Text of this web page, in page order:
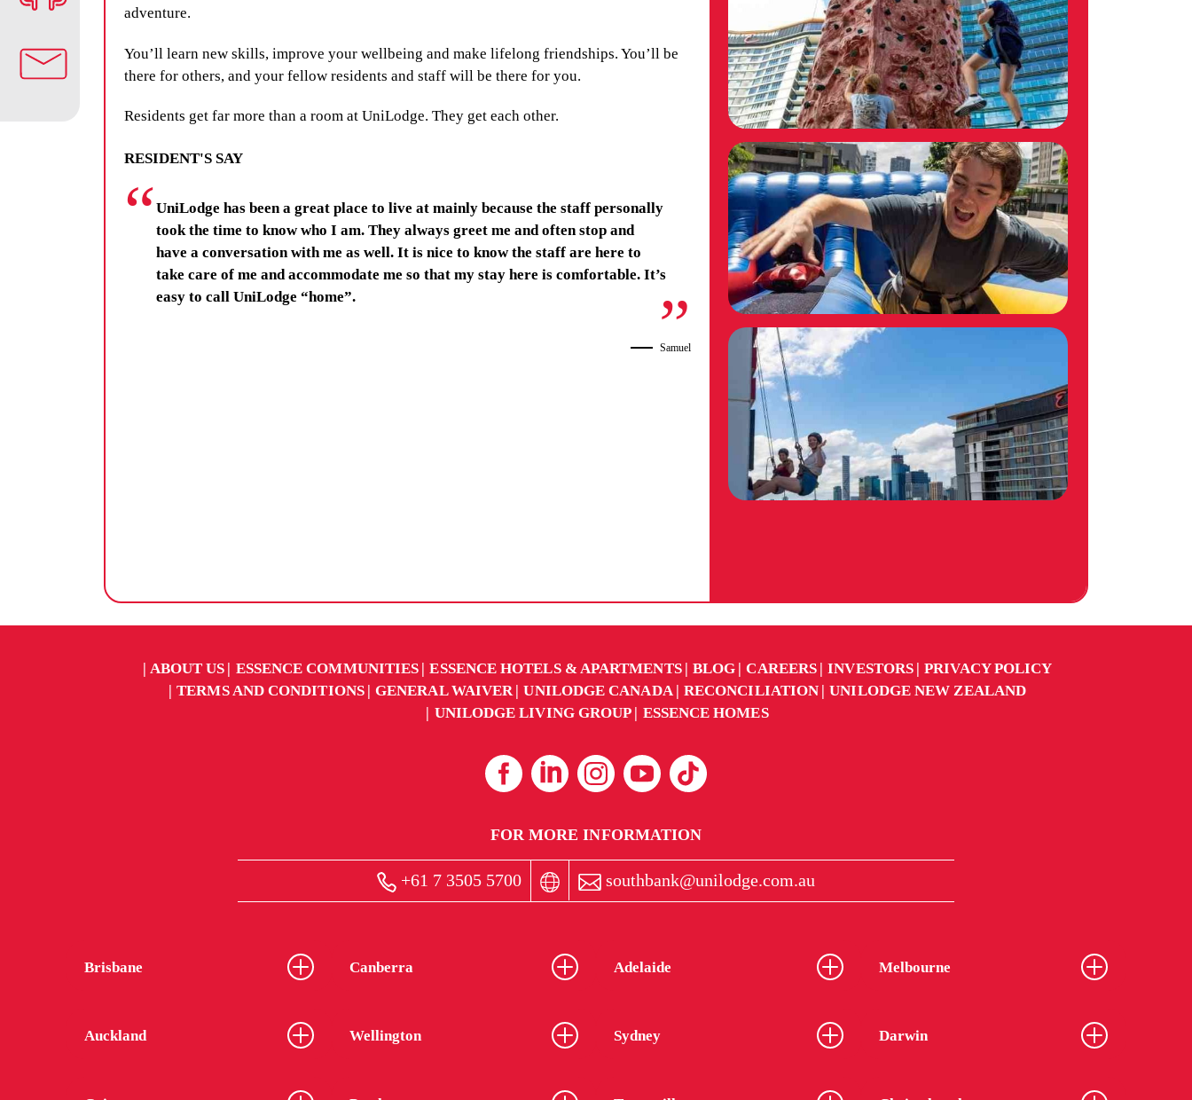
adventure.
You’ll learn new skills, improve your wellbeing and make lifelong friendships. You’ll be
there for others, and your fellow residents and staff will be there for you.
Residents get far more than a room at UniLodge. They get each other.
RESIDENT'S SAY
UniLodge has been a great place to live at mainly because the staff personally
took the time to know who I am. They always greet me and often stop and
have a conversation with me as well. It is nice to know the staff are here to
take care of me and accommodate me so that my stay here is comfortable. It’s
easy to call UniLodge “home”.
Samuel
ABOUT US ESSENCE COMMUNITIES ESSENCE HOTELS & APARTMENTS BLOG CAREERS INVESTORS
PRIVACY POLICY
TERMS AND CONDITIONS
GENERAL WAIVER UNILODGE CANADA RECONCILIATION
UNILODGE NEW ZEALAND
UNILODGE LIVING GROUP
ESSENCE HOMES
FOR MORE INFORMATION
+61 7 3505 5700 southbank@unilodge.com.au
Brisbane Canberra Adelaide Melbourne
Auckland Wellington Sydney Darwin